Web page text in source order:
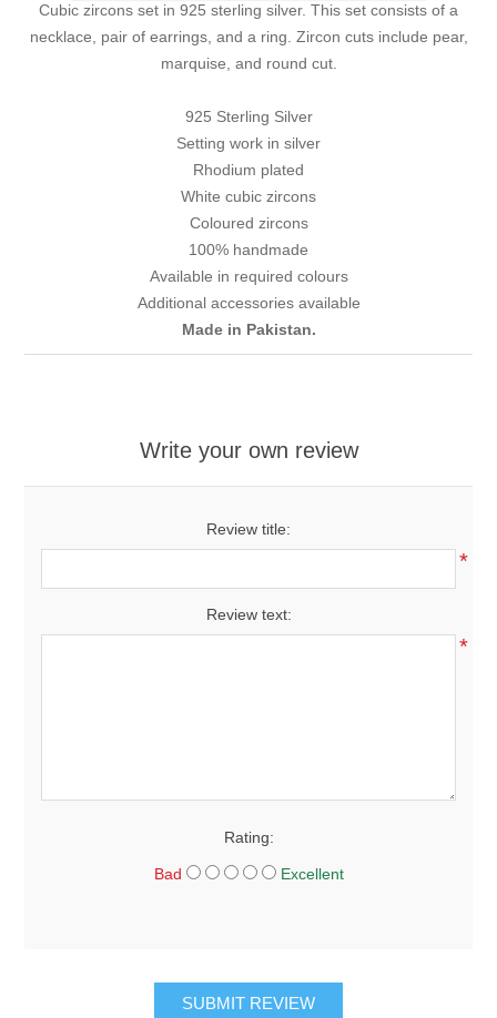
Cubic zircons set in 925 sterling silver. This set consists of a
necklace, pair of earrings, and a ring. Zircon cuts include pear,
marquise, and round cut.
925 Sterling Silver
Setting work in silver
Rhodium plated
White cubic zircons
Coloured zircons
100% handmade
Available in required colours
Additional accessories available
Made in Pakistan.
Write your own review
Review title:
*
Review text:
*
Rating:
Bad Excellent
SUBMIT REVIEW